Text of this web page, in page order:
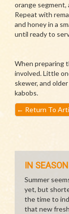
orange segment,
Repeat with
and honey in a
until ready to
When preparing
involved. Little
skewer, and
kabobs.
← Return To
IN SEASON
Summer
yet, but
the time to
that new